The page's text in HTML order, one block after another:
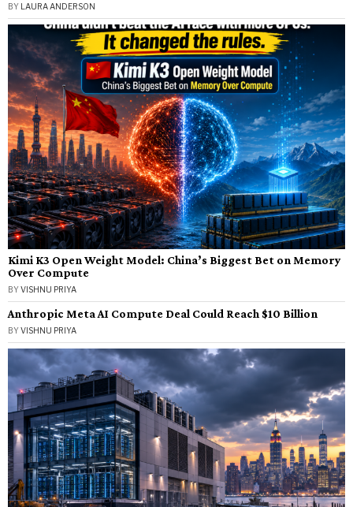
BY LAURA ANDERSON
Kimi K3 Open Weight Model: China’s Biggest Bet on Memory
Over Compute
BYVISHNU PRIYA
Anthropic Meta AI Compute Deal Could Reach $10 Billion
BYVISHNU PRIYA